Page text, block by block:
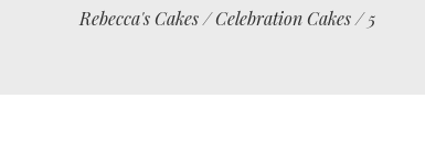
Rebecca's Cakes/Celebration Cakes/5